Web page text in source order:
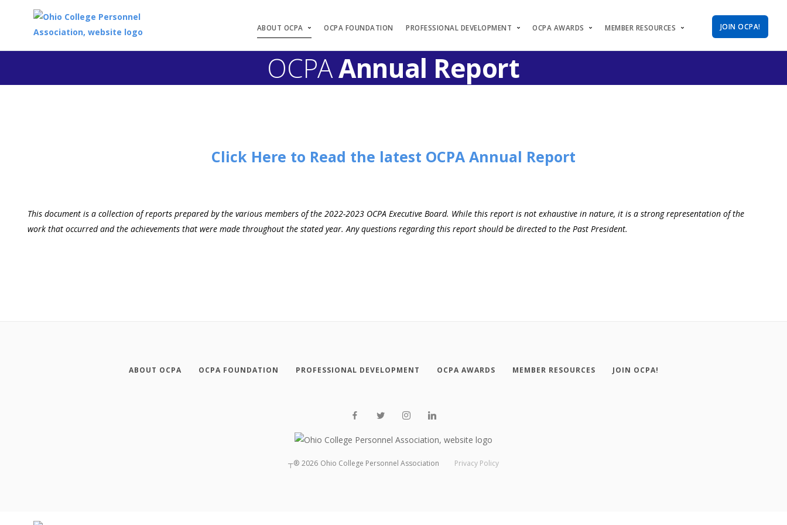
ABOUT OCPA OCPA FOUNDATION PROFESSIONAL DEVELOPMENT OCPA AWARDS MEMBER RESOURCES JOIN OCPA!
OCPAAnnual Report
Click Here to Read the latest OCPA Annual Report
This document is a collection of reports prepared by the various members of the 2022-2023 OCPA Executive Board. While this report is not exhaustive in nature, it is a strong representation of the
work that occurred and the achievements that were made throughout the stated year. Any questions regarding this report should be directed to the Past President.
ABOUT OCPA OCPA FOUNDATION PROFESSIONAL DEVELOPMENT OCPA AWARDS MEMBER RESOURCES JOIN OCPA!
┬® 2026 Ohio College Personnel Association Privacy Policy